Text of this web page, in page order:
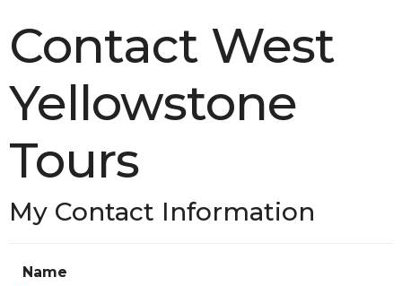
Contact West
Yellowstone
Tours
My Contact Information
Name